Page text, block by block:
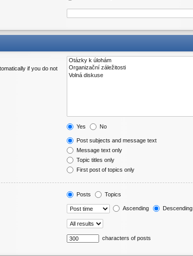
if you do not
Yes No
Post subjects and message text
Message text only
Topic titles only
First post of topics only
Posts Topics
Ascending Descending
characters of posts